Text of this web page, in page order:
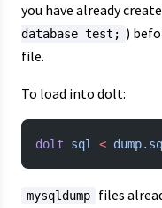
you have already
database test; )
file.
To load into dolt:
dolt sql <
mysqldump
files